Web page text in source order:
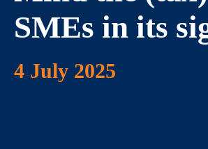
SMEs in its
4 July 2025